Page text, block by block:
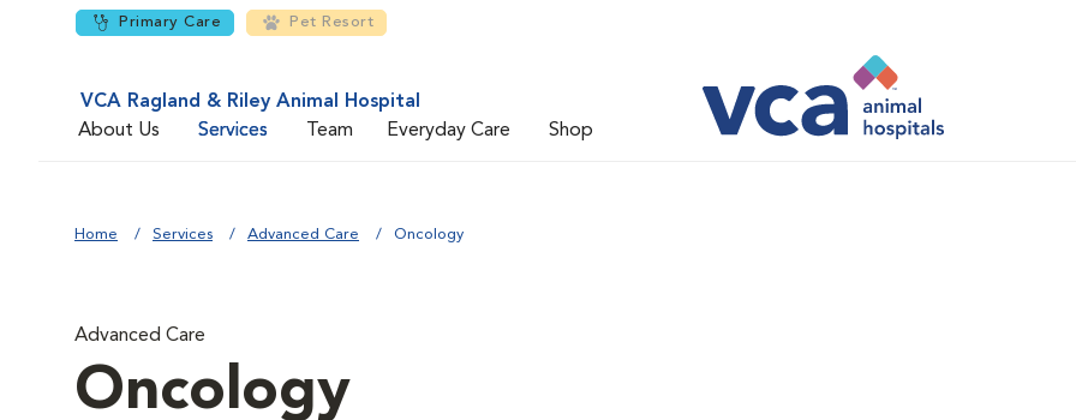
Primary Care Pet Resort
VCA Ragland & Riley Animal Hospital
About Us
Services Team Everyday Care Shop
Home Services Advanced Care Oncology
Advanced Care
Oncology